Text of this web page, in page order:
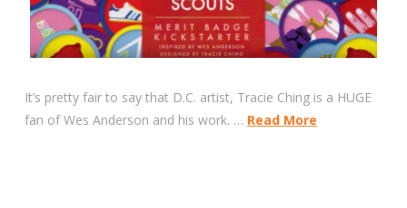
It’s pretty fair to say that D.C. artist, Tracie Ching is a HUGE
fan of Wes Anderson and his work. … Read More